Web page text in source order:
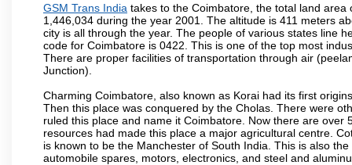
GSM Trans India takes to the Coimbatore, the total land
1,446,034 during the year 2001. The altitude is 411 meters
city is all through the year. The people of various states line
code for Coimbatore is 0422. This is one of the top most
There are proper facilities of transportation through air
Junction).
Charming Coimbatore, also known as Korai had its first
Then this place was conquered by the Cholas. There were
ruled this place and name it Coimbatore. Now there are
resources had made this place a major agricultural centre.
is known to be the Manchester of South India. This is also
automobile spares, motors, electronics, and steel and